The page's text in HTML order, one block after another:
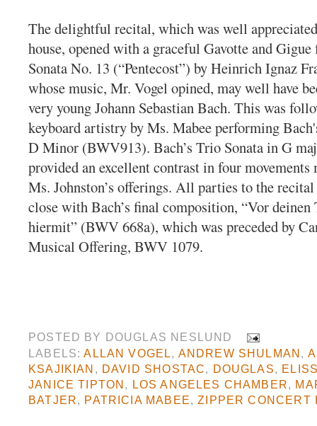
The delightful recital, which was well
house, opened with a graceful Gavotte and
Sonata No. 13 (“Pentecost”) by Heinrich Ignaz
whose music, Mr. Vogel opined, may well have
very young Johann Sebastian Bach. This was
keyboard artistry by Ms. Mabee performing
D Minor (BWV913). Bach’s Trio Sonata in G
provided an excellent contrast in four
Ms. Johnston’s offerings. All parties to the
close with Bach’s final composition, “Vor
hiermit” (BWV 668a), which was preceded by
Musical Offering, BWV 1079.
POSTED BY DOUGLAS NESLUND
LABELS:ALLAN VOGEL, ANDREW SHULMAN ,
KSAJIKIAN , DAVID SHOSTAC, DOUGLAS,
JANICE TIPTON , LOS ANGELES CHAMBER,
BATJER, PATRICIA MABEE,ZIPPER CONCERT